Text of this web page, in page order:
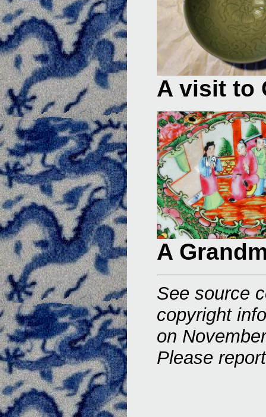
A visit to
A
See source
copyright
on
Please